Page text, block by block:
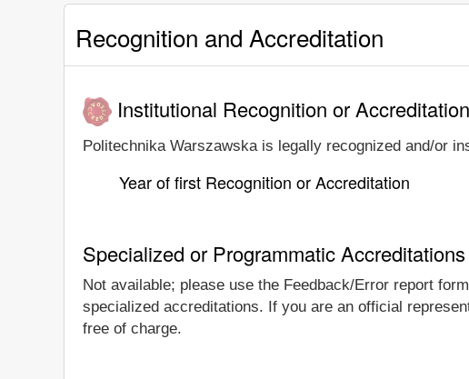
Recognition and Accreditation
Institutional Recognition or Accreditation
Politechnika Warszawska is legally recognized and/or
Year of first Recognition or Accreditation
Specialized or Programmatic Accreditations
Not available; please use the Feedback/Error report
specialized accreditations. If you are an official
free of charge.